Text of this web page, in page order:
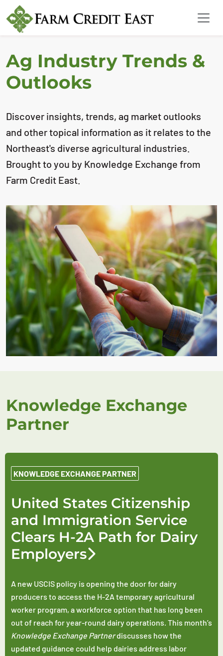
Ag Industry Trends &
Outlooks
Discover insights, trends, ag market outlooks
and other topical information as it relates to the
Northeast's diverse agricultural industries.
Brought to you by Knowledge Exchange from
Farm Credit East.
Knowledge Exchange
Partner
KNOWLEDGE EXCHANGE PARTNER
United States Citizenship
and Immigration Service
Clears H-2A Path for Dairy
Employers
A new USCIS policy is opening the door for dairy
producers to access the H-2A temporary agricultural
worker program, a workforce option that has long been
out of reach for year-round dairy operations. This month’s
Knowledge Exchange Partnerdiscusses how the
updated guidance could help dairies address labor